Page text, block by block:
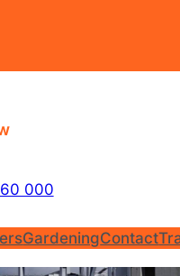
000
GardeningContact